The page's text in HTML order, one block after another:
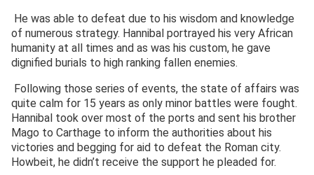
He was able to defeat due to his wisdom and knowledge
of numerous strategy. Hannibal portrayed his very African
humanity at all times and as was his custom, he gave
dignified burials to high ranking fallen enemies.
Following those series of events, the state of affairs was
quite calm for 15 years as only minor battles were fought.
Hannibal took over most of the ports and sent his brother
Mago to Carthage to inform the authorities about his
victories and begging for aid to defeat the Roman city.
Howbeit, he didn’t receive the support he pleaded for.